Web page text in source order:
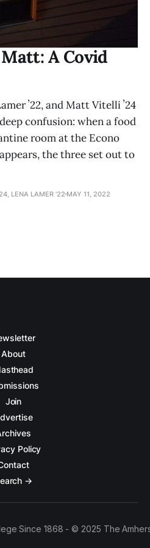
A Covid
ʼ22, and Matt Vitelli ʼ24
confusion: when a food
room at the Econo
the three set out to
LENA LAMER '22 MAY 11, 2022
About
Join
Policy
→
Since 1868 - © 2025 The